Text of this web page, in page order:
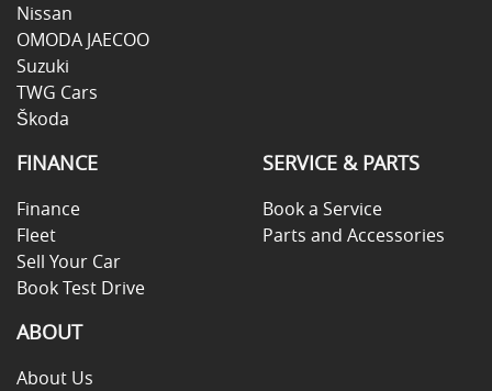
Nissan
OMODA JAECOO
Suzuki
TWG Cars
Škoda
FINANCE
Finance
Fleet
Sell Your Car
Book Test Drive
SERVICE & PARTS
Book a Service
Parts and Accessories
ABOUT
About Us